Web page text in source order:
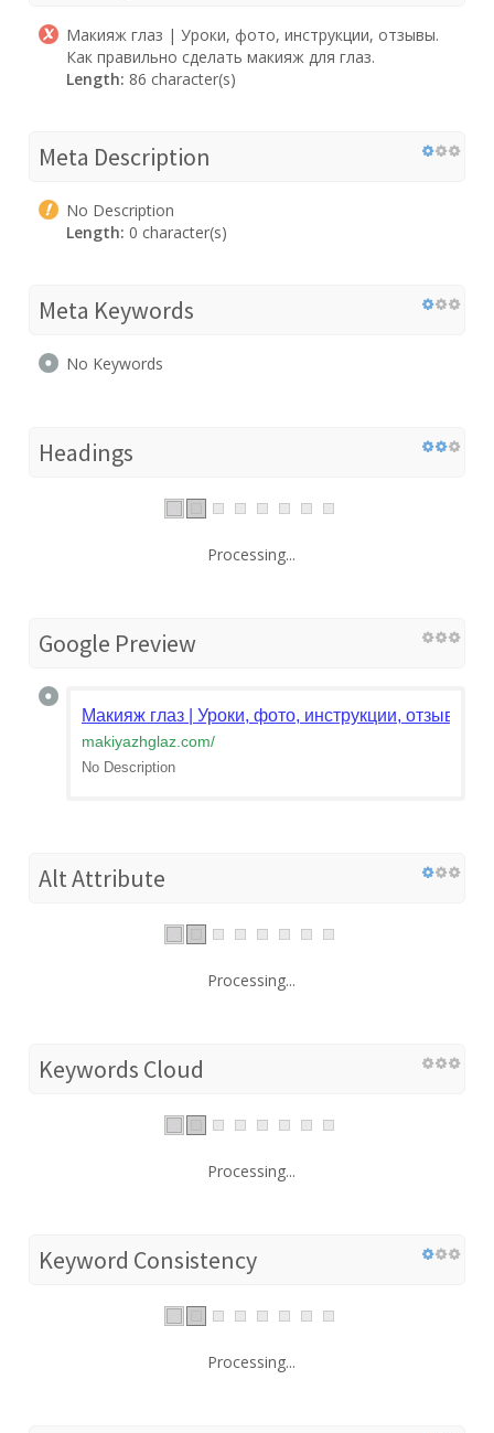
Макияж глаз | Уроки, фото, инструкции, отзывы.
Как правильно сделать макияж для глаз.
Length: 86 character(s)
Meta Description
No Description
Length: 0 character(s)
Meta Keywords
No Keywords
Headings
Processing...
Google Preview
Макияж глаз | Уроки, фото, инструкции, отзывы.
makiyazhglaz.com/
No Description
Alt Attribute
Processing...
Keywords Cloud
Processing...
Keyword Consistency
Processing...